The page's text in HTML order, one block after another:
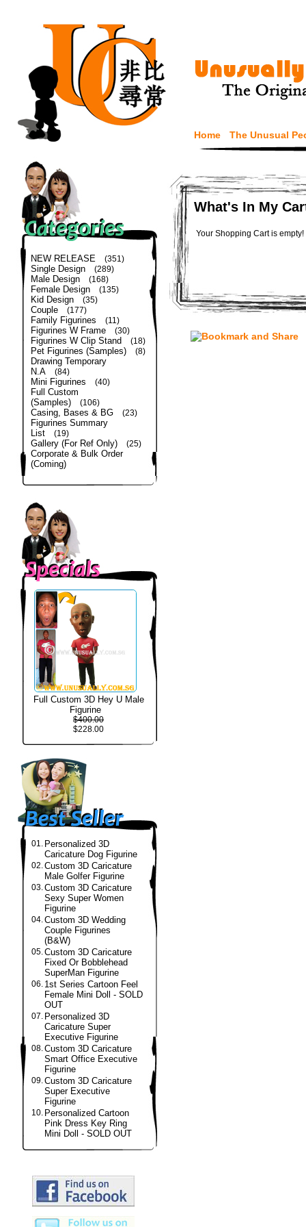
Home The Unusual
NEW RELEASE (351)
Single Design (289)
Male Design (168)
Female Design (135)
Kid Design (35)
Couple (177)
Family Figurines (11)
Figurines W Frame (30)
Figurines W Clip Stand (18)
Pet Figurines (Samples) (8)
Drawing Temporary
N.A
(84)
Mini Figurines (40)
Full Custom
(Samples)
(106)
Casing, Bases & BG (23)
Figurines Summary
List
(19)
Gallery (For Ref Only) (25)
Corporate & Bulk Order
(Coming)
Full Custom 3D Hey U Male
Figurine
$400.00
$228.00
01. Personalized 3D
Caricature Dog Figurine
02.Custom 3D Caricature
Male Golfer Figurine
03.Custom 3D Caricature
Sexy Super Women
Figurine
04.Custom 3D Wedding
Couple Figurines
(B&W)
05.Custom 3D Caricature
Fixed Or Bobblehead
SuperMan Figurine
06. 1st Series Cartoon Feel
Female Mini Doll - SOLD
OUT
07. Personalized 3D
Caricature Super
Executive Figurine
08.Custom 3D Caricature
Smart Office Executive
Figurine
09.Custom 3D Caricature
Super Executive
Figurine
10. Personalized Cartoon
Pink Dress Key Ring
Mini Doll - SOLD OUT
What's In My
Your Shopping Cart is empty!